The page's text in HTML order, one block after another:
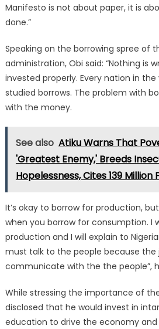
Manifesto is not about paper, it is
done.”
Speaking on the borrowing spree of
administration, Obi said: “Nothing is
invested properly. Every nation in
studied borrows. The problem with
with the money.
See also Atiku Warns That
'Greatest Enemy,' Breeds
Hopelessness, Cites 139 Million
It’s okay to borrow for production,
when you borrow for consumption. I
production and I will explain to
must talk to the people because the
communicate with the the people”,
While stressing the importance of
disclosed that he would invest in
education to drive the economy